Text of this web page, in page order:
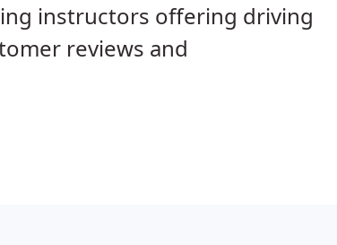
instructors offering driving
reviews and